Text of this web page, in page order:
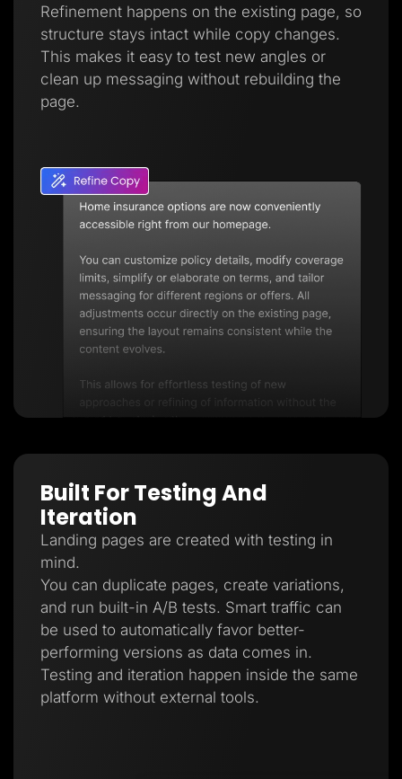
Refinement happens on the existing page, so
structure stays intact while copy changes.
This makes it easy to test new angles or
clean up messaging without rebuilding the
page.
Built For Testing And
Iteration
Landing pages are created with testing in
mind.
You can duplicate pages, create variations,
and run built-in A/B tests. Smart traffic can
be used to automatically favor better-
performing versions as data comes in.
Testing and iteration happen inside the same
platform without external tools.